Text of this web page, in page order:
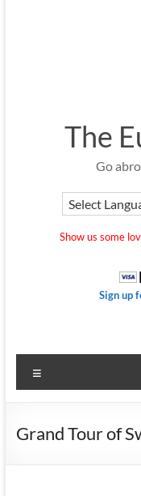
The
Go
Show us some
Sign up
Grand Tour of